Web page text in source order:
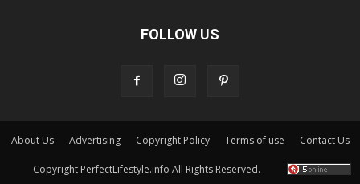
FOLLOW US
About Us Advertising Copyright Policy Terms of use Contact Us
Copyright PerfectLifestyle.info All Rights Reserved.